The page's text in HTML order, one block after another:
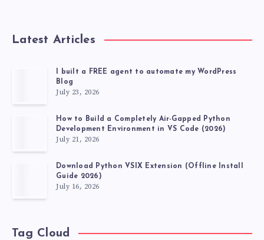
Latest Articles
I built a FREE agent to automate my WordPress
Blog
July 23, 2026
How to Build a Completely Air-Gapped Python
Development Environment in VS Code (2026)
July 21, 2026
Download Python VSIX Extension (Offline Install
Guide 2026)
July 16, 2026
Tag Cloud